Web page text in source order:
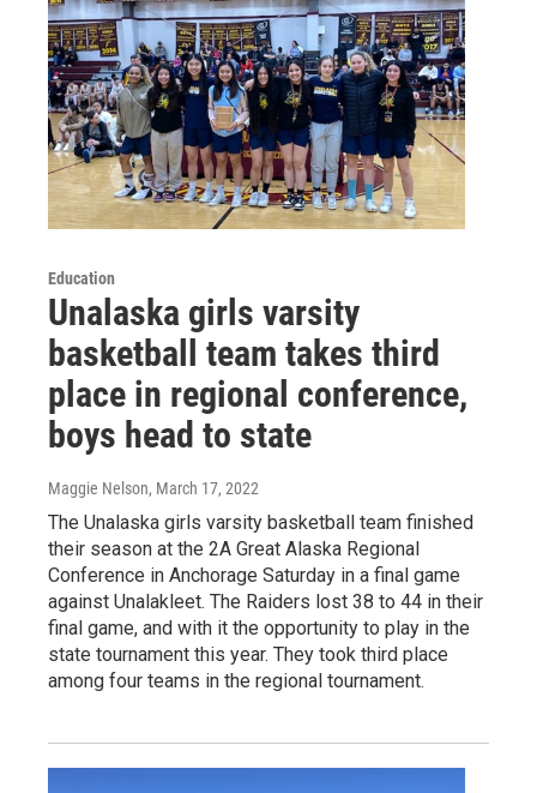
Education
Unalaska girls varsity
basketball team takes third
place in regional conference,
boys head to state
Maggie Nelson, March 17, 2022
The Unalaska girls varsity basketball team finished
their season at the 2A Great Alaska Regional
Conference in Anchorage Saturday in a final game
against Unalakleet. The Raiders lost 38 to 44 in their
final game, and with it the opportunity to play in the
state tournament this year. They took third place
among four teams in the regional tournament.